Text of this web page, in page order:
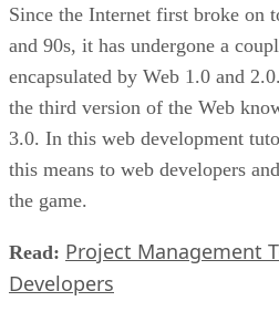
Since the Internet first broke on
and 90s, it has undergone a
encapsulated by Web 1.0 and
the third version of the Web
3.0. In this web development
this means to web developers
the game.
Read: Project Management
Developers